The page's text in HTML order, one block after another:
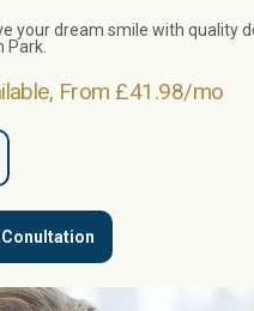
your dream smile with quality
Park
From £41.98/mo
Conultation